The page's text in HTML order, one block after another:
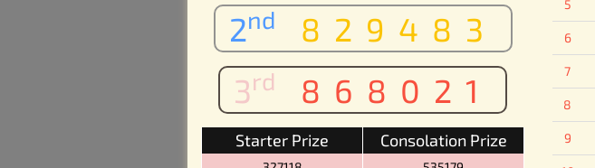
2nd
829483
3rd 868021
Starter Prize Consolation Prize
5
6
7
8
9